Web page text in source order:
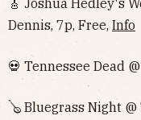
🎸 Joshua Hedley's
Dennis, 7p, Free, Info
💀 Tennessee Dead
🪕 Bluegrass Night